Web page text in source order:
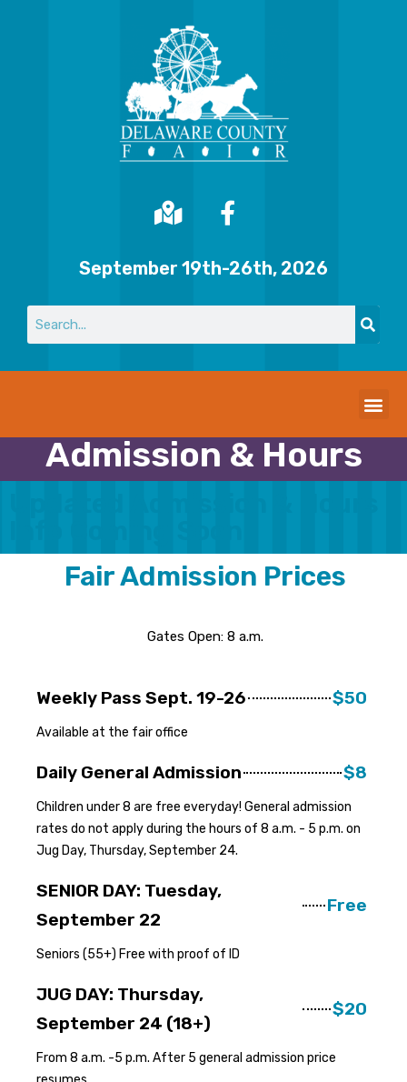
September 19th-26th, 2026
Admission & Hours
Fair Admission Prices
Gates Open: 8 a.m.
Weekly Pass Sept. 19-26 $50
Available at the fair office
Daily General Admission $8
Children under 8 are free everyday! General admission
rates do not apply during the hours of 8 a.m. - 5 p.m. on
Jug Day, Thursday, September 24.
SENIOR DAY: Tuesday,
September 22
Free
Seniors (55+) Free with proof of ID
JUG DAY: Thursday,
September 24 (18+)
$20
From 8 a.m. -5 p.m. After 5 general admission price